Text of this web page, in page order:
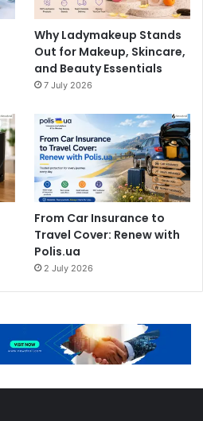
Why Ladymakeup Stands
Out for Makeup, Skincare,
and Beauty Essentials
7 July 2026
From Car Insurance to
Travel Cover: Renew with
Polis.ua
2 July 2026